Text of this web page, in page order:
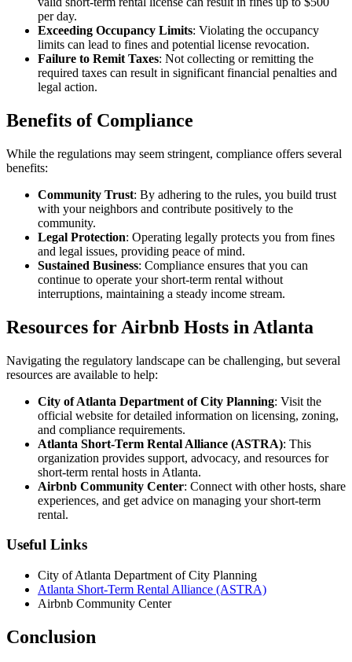
per day.
Exceeding Occupancy Limits: Violating the occupancy
limits can lead to fines and potential license revocation.
Failure to Remit Taxes: Not collecting or remitting the
required taxes can result in significant financial penalties and
legal action.
Benefits of Compliance
While the regulations may seem stringent, compliance offers several
benefits:
Community Trust: By adhering to the rules, you build trust
with your neighbors and contribute positively to the
community.
Legal Protection: Operating legally protects you from fines
and legal issues, providing peace of mind.
Sustained Business: Compliance ensures that you can
continue to operate your short-term rental without
interruptions, maintaining a steady income stream.
Resources for Airbnb Hosts in Atlanta
Navigating the regulatory landscape can be challenging, but several
resources are available to help:
City of Atlanta Department of City Planning: Visit the
official website for detailed information on licensing, zoning,
and compliance requirements.
Atlanta Short-Term Rental Alliance (ASTRA): This
organization provides support, advocacy, and resources for
short-term rental hosts in Atlanta.
Airbnb Community Center: Connect with other hosts, share
experiences, and get advice on managing your short-term
rental.
Useful Links
City of Atlanta Department of City Planning
Atlanta Short-Term Rental Alliance (ASTRA)
Airbnb Community Center
Conclusion